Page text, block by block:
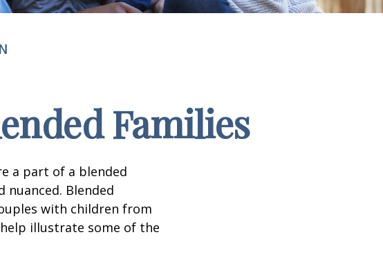
Families
a part of a blended
nuanced. Blended
with children from
illustrate some of the